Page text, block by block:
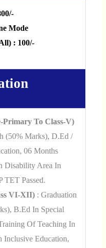
Mode
: 100/-
Primary To Class-V)
(50% Marks), D.Ed /
06 Months
Disability Area In
TET Passed.
VI-XII): Graduation
B.Ed In Special
Of Teaching In
Inclusive Education,